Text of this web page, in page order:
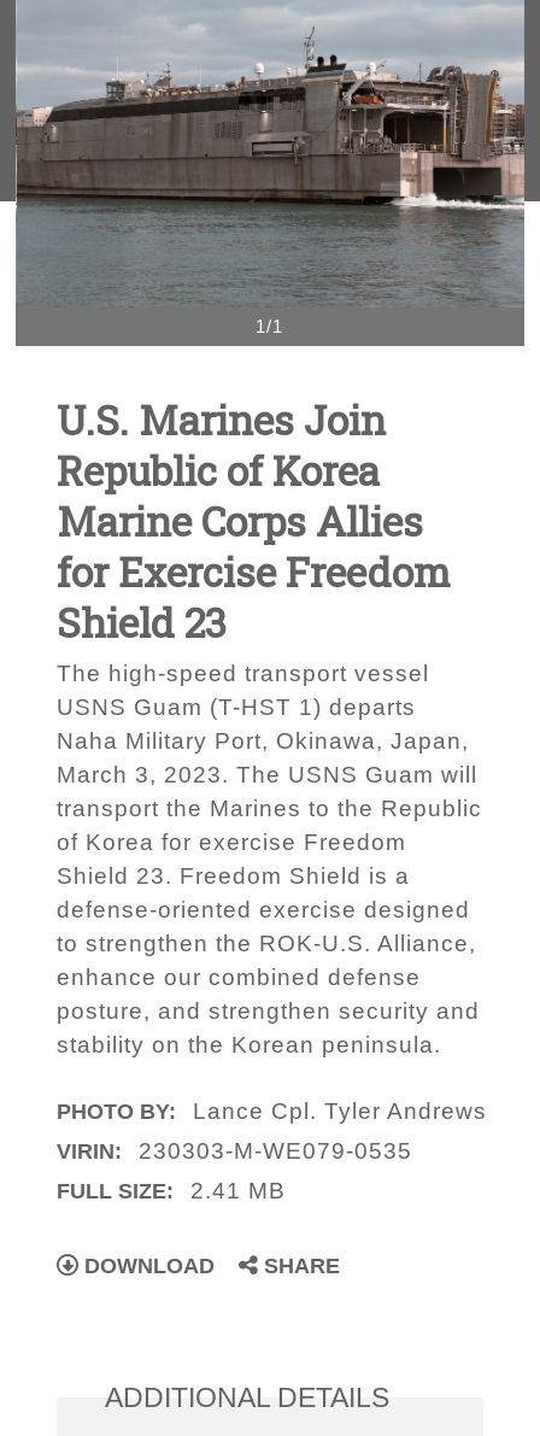
1/1
U.S. Marines Join
Republic of Korea
Marine Corps Allies
for Exercise Freedom
Shield 23
The high-speed transport vessel
USNS Guam (T-HST 1) departs
Naha Military Port, Okinawa, Japan,
March 3, 2023. The USNS Guam will
transport the Marines to the Republic
of Korea for exercise Freedom
Shield 23. Freedom Shield is a
defense-oriented exercise designed
to strengthen the ROK-U.S. Alliance,
enhance our combined defense
posture, and strengthen security and
stability on the Korean peninsula.
PHOTO BY: Lance Cpl. Tyler Andrews
VIRIN: 230303-M-WE079-0535
FULL SIZE: 2.41 MB
DOWNLOAD SHARE
ADDITIONAL DETAILS